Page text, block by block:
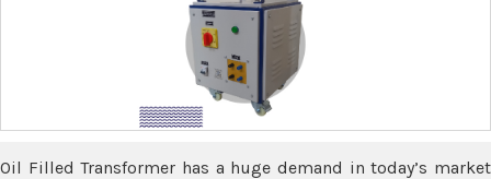
Oil Filled Transformer has a huge demand in today’s market